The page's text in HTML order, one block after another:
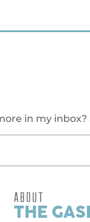
in my inbox?
ABOUT
THE